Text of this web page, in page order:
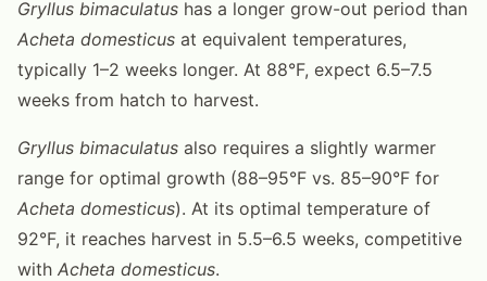
Gryllus bimaculatus has a longer grow-out period than
Acheta domesticus at equivalent temperatures,
typically 1–2 weeks longer. At 88°F, expect 6.5–7.5
weeks from hatch to harvest.
Gryllus bimaculatus also requires a slightly warmer
range for optimal growth (88–95°F vs. 85–90°F for
Acheta domesticus). At its optimal temperature of
92°F, it reaches harvest in 5.5–6.5 weeks, competitive
with Acheta domesticus.